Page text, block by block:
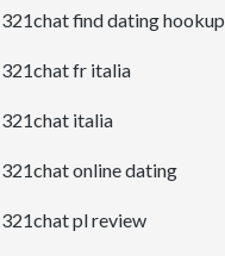
321chat find dating hookup
321chat fr italia
321chat italia
321chat online dating
321chat pl review